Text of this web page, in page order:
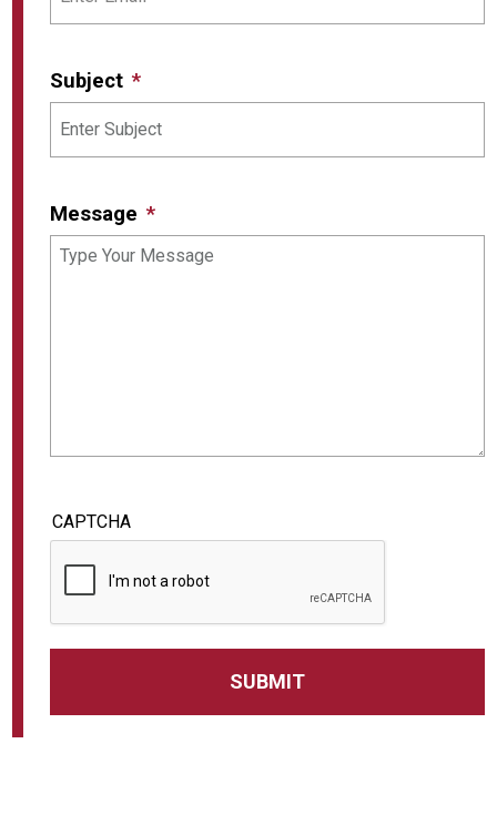
Subject
Message
CAPTCHA